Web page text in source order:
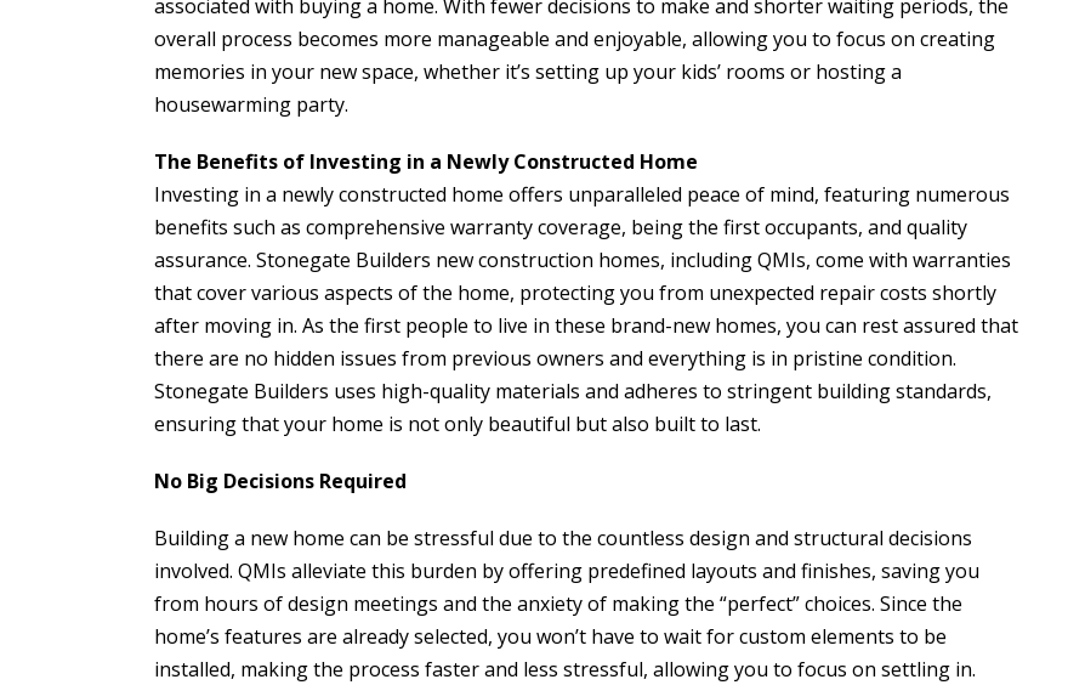
associated with buying a home. With fewer decisions to make and shorter waiting periods, the
overall process becomes more manageable and enjoyable, allowing you to focus on creating
memories in your new space, whether it’s setting up your kids’ rooms or hosting a
housewarming party.
The Benefits of Investing in a Newly Constructed Home
Investing in a newly constructed home offers unparalleled peace of mind, featuring numerous
benefits such as comprehensive warranty coverage, being the first occupants, and quality
assurance. Stonegate Builders new construction homes, including QMIs, come with warranties
that cover various aspects of the home, protecting you from unexpected repair costs shortly
after moving in. As the first people to live in these brand-new homes, you can rest assured that
there are no hidden issues from previous owners and everything is in pristine condition.
Stonegate Builders uses high-quality materials and adheres to stringent building standards,
ensuring that your home is not only beautiful but also built to last.
No Big Decisions Required
Building a new home can be stressful due to the countless design and structural decisions
involved. QMIs alleviate this burden by offering predefined layouts and finishes, saving you
from hours of design meetings and the anxiety of making the “perfect” choices. Since the
home’s features are already selected, you won’t have to wait for custom elements to be
installed, making the process faster and less stressful, allowing you to focus on settling in.